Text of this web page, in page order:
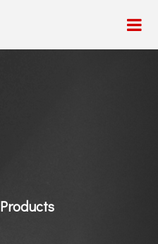
Products